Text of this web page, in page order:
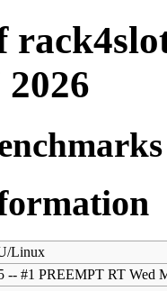
Linux
#1 PREEMPT RT Wed